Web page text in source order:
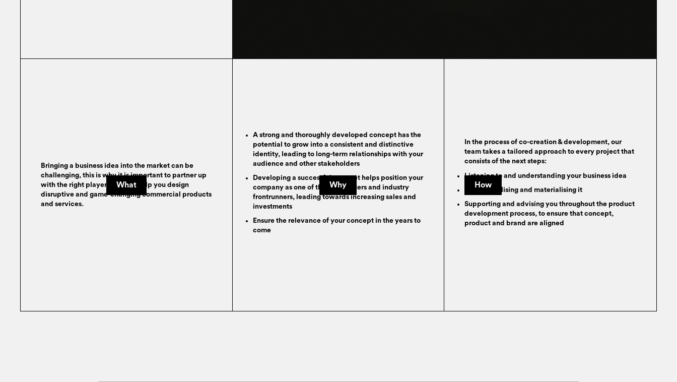
What
Bringing a business idea into the market can be
challenging, this is why it is important to partner up
with the right player who can help you design
disruptive and game-changing commercial products
and services.
Why
A strong and thoroughly developed concept has the
potential to grow into a consistent and distinctive
identity, leading to long-term relationships with your
audience and other stakeholders
Developing a successful concept helps position your
company as one of the trendsetters and industry
frontrunners, leading towards increasing sales and
investments
Ensure the relevance of your concept in the years to
come
How
In the process of co-creation & development, our
team takes a tailored approach to every project that
consists of the next steps:
Listening to and understanding your business idea
Conceptualising and materialising it
Supporting and advising you throughout the product
development process, to ensure that concept,
product and brand are aligned